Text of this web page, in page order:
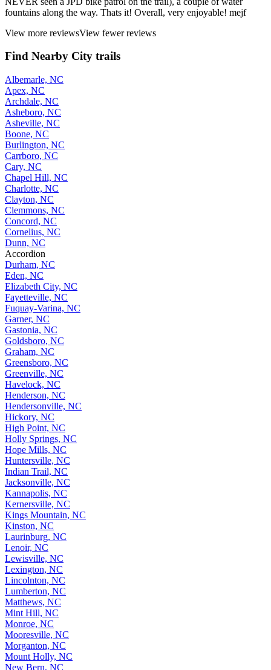
fountains along the way. Thats it! Overall, very enjoyable! mejf
View more reviewsView fewer reviews
Find Nearby City trails
Albemarle, NC
Apex, NC
Archdale, NC
Asheboro, NC
Asheville, NC
Boone, NC
Burlington, NC
Carrboro, NC
Cary, NC
Chapel Hill, NC
Charlotte, NC
Clayton, NC
Clemmons, NC
Concord, NC
Cornelius, NC
Dunn, NC
Accordion
Durham, NC
Eden, NC
Elizabeth City, NC
Fayetteville, NC
Fuquay-Varina, NC
Garner, NC
Gastonia, NC
Goldsboro, NC
Graham, NC
Greensboro, NC
Greenville, NC
Havelock, NC
Henderson, NC
Hendersonville, NC
Hickory, NC
High Point, NC
Holly Springs, NC
Hope Mills, NC
Huntersville, NC
Indian Trail, NC
Jacksonville, NC
Kannapolis, NC
Kernersville, NC
Kings Mountain, NC
Kinston, NC
Laurinburg, NC
Lenoir, NC
Lewisville, NC
Lexington, NC
Lincolnton, NC
Lumberton, NC
Matthews, NC
Mint Hill, NC
Monroe, NC
Mooresville, NC
Morganton, NC
Mount Holly, NC
New Bern, NC